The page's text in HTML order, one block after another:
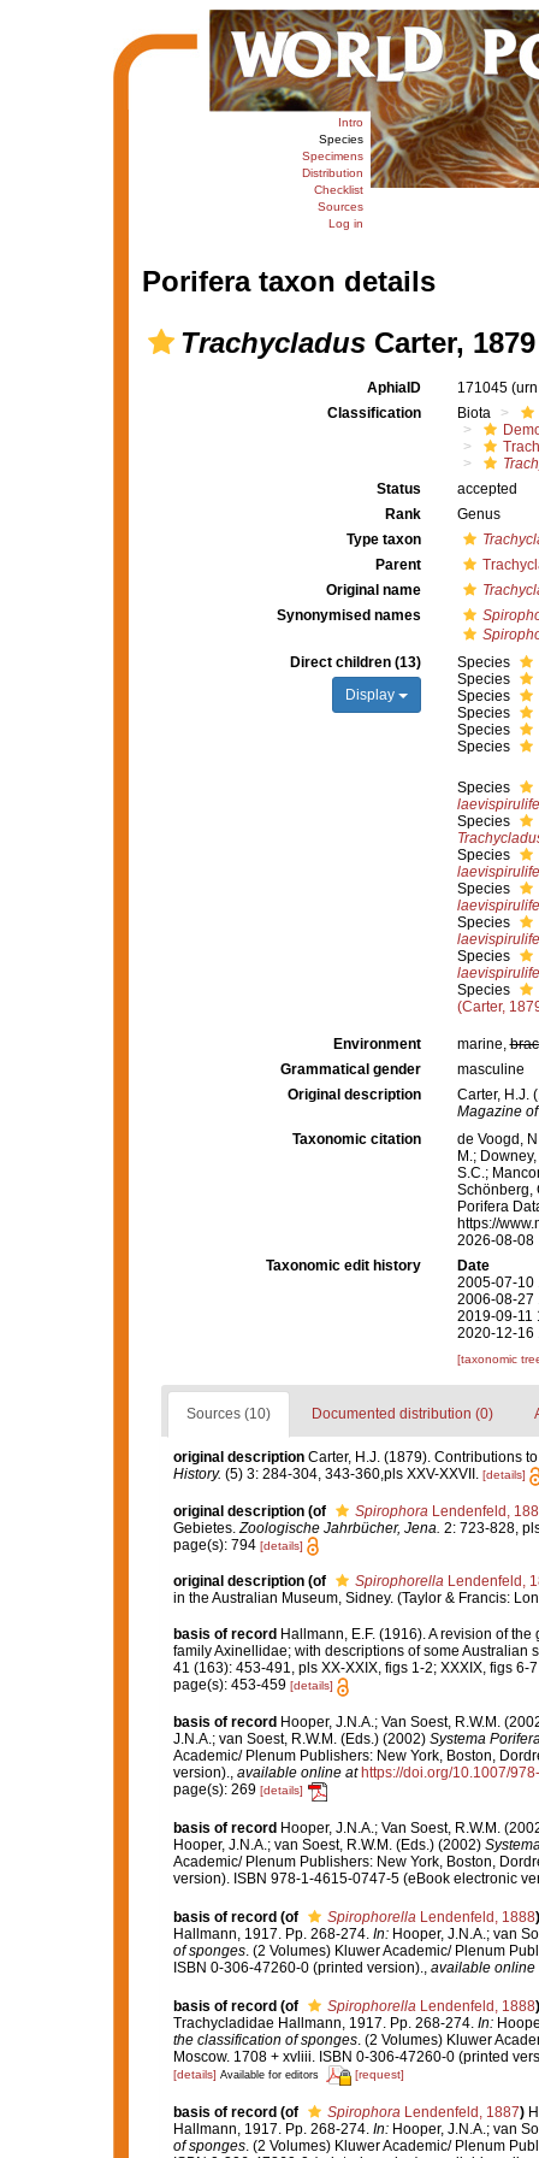
Intro
Species
Specimens
Distribution
Checklist
Sources
Log in
Porifera taxon details
TrachycladusCarter, 1879
AphiaID 171045
Classification
Biota
Status
accepted
Rank
Genus
Type taxon
Parent
Original name
Synonymised names
Direct children (13)
Display
Species
Species
Species
Species
Species
Species
Species
Species
Species
Species
Species
Species
Species
(Carter,
Environment marine,
Grammatical gender
masculine
Original description
Carter, H.J.
Magazine
Taxonomic citation
de Voogd,
M.;
S.C.;
Schönberg,
Porifera
https://
2026-08-08
Taxonomic edit history
Date
2005-07-10
2006-08-27
2019-09-11
2020-12-16
[taxonomic
Sources (10) Documented distribution (0)
original description Carter, H.J. (1879). Contributions
History. (5) 3: 284-304, 343-360,pls XXV-XXVII. [details]
original description (of Spirophora Lendenfeld,
Gebietes. Zoologische Jahrbücher, Jena. 2: 723-828,
page(s): 794 [details]
original description (of SpirophorellaLendenfeld,
in the Australian Museum, Sidney. (Taylor & Francis:
basis of record Hallmann, E.F. (1916). A revision of
family Axinellidae; with descriptions of some Australian
41 (163): 453-491, pls XX-XXIX, figs 1-2; XXXIX, figs 6-
page(s): 453-459 [details]
basis of record Hooper, J.N.A.; Van Soest, R.W.M.
J.N.A.; van Soest, R.W.M. (Eds.) (2002) Systema
Academic/ Plenum Publishers: New York, Boston,
version).
available online at https://doi.org/10.1007/
page(s): 269 [details]
basis of record Hooper, J.N.A.; Van Soest, R.W.M.
Hooper, J.N.A.; van Soest, R.W.M. (Eds.) (2002)
Academic/ Plenum Publishers: New York, Boston,
version). ISBN 978-1-4615-0747-5 (eBook electronic
basis of record (of Spirophorella Lendenfeld, 1888)
Hallmann, 1917. Pp. 268-274. In:Hooper, J.N.A.; van
of sponges. (2 Volumes) Kluwer Academic/ Plenum
ISBN 0-306-47260-0 (printed version)., available online
basis of record (of Spirophorella Lendenfeld, 1888)
Trachycladidae Hallmann, 1917. Pp. 268-274. In:
the classification of sponges. (2 Volumes) Kluwer
Moscow. 1708 + xvliii. ISBN 0-306-47260-0 (printed
[details] Available for editors [request]
basis of record (of Spirophora Lendenfeld, 1887)
Hallmann, 1917. Pp. 268-274. In:Hooper, J.N.A.; van
of sponges. (2 Volumes) Kluwer Academic/ Plenum